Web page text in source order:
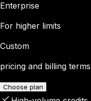
Enterprise
For higher limits
Custom
pricing and billing terms
Choose plan